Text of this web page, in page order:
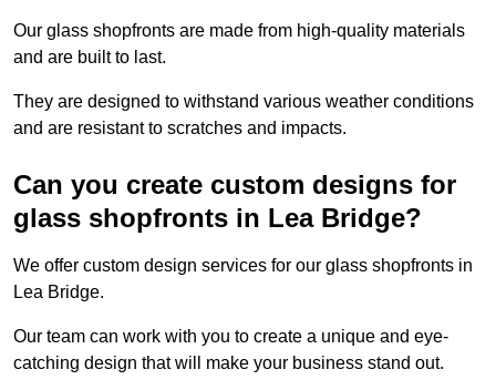
Our glass shopfronts are made from high-quality materials
and are built to last.
They are designed to withstand various weather conditions
and are resistant to scratches and impacts.
Can you create custom designs for
glass shopfronts in Lea Bridge?
We offer custom design services for our glass shopfronts in
Lea Bridge.
Our team can work with you to create a unique and eye-
catching design that will make your business stand out.